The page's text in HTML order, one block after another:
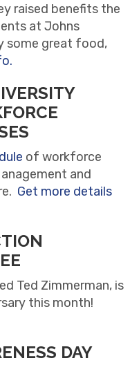
raised benefits the
at Johns
some great food,
of workforce
and
Get more details
Ted Zimmerman, is
this month!
DAY